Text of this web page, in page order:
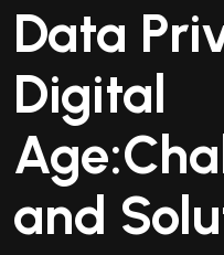
Data
Digital
and